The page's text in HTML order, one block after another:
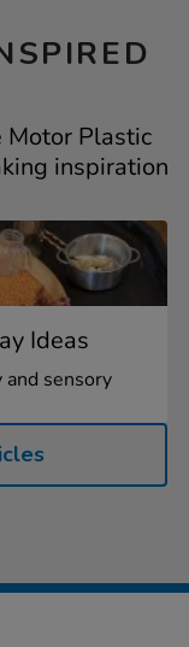
Motor Plastic
inspiration
Ideas
sensory